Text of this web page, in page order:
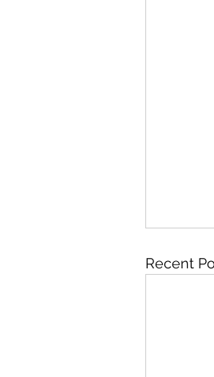
Recent